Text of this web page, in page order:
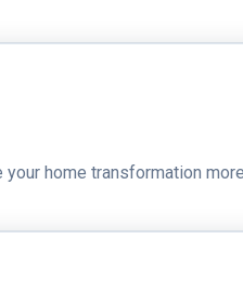
home transformation